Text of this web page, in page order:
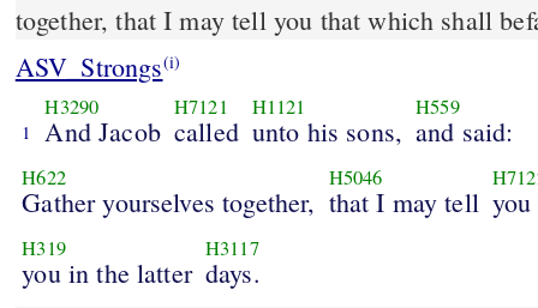
together, that I may tell you that which shall
ASV_Strongs(i)
1
H3290
And Jacob
H7121
called
H1121
unto his sons,
H559
and said:
H622
Gather yourselves together,
H5046
that I may tell
H319
you in the latter
H3117
days.